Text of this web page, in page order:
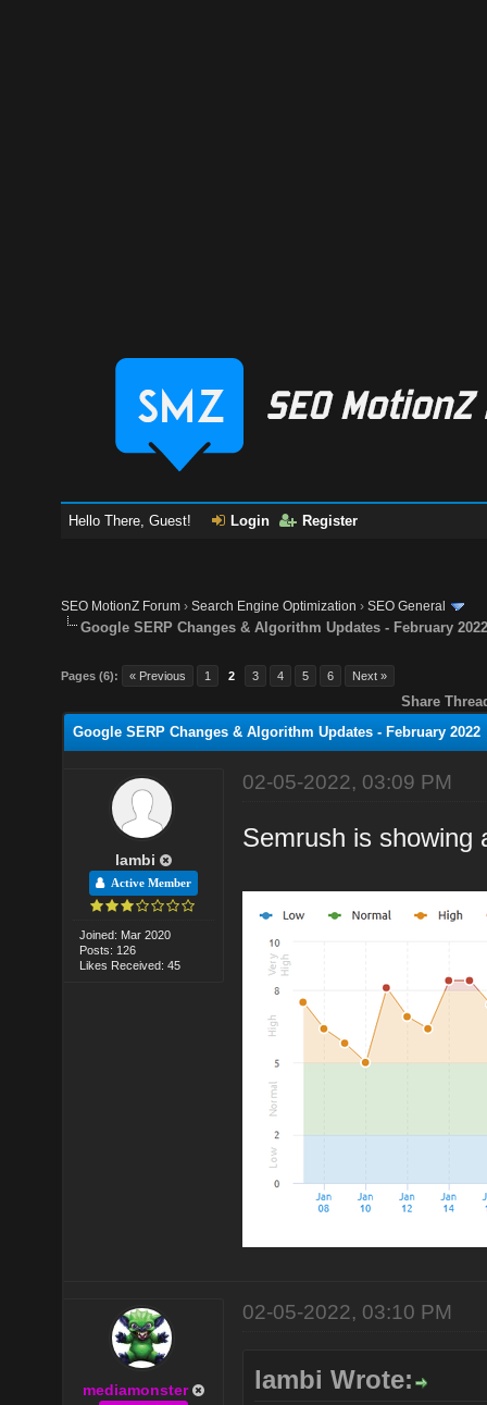
Hello There, Guest! Login Register
SEO MotionZ Forum ›Search Engine Optimization ›SEO General
Google SERP Changes & Algorithm Updates - February
Pages (6): « Previous 1 2 3 4 5 6 Next »
Share
Google SERP Changes & Algorithm Updates - February 2022
lambi
Active Member
Joined: Mar 2020
Posts: 126
Likes Received: 45
02-05-2022, 03:09 PM
Semrush is showing
mediamonster
02-05-2022, 03:10 PM
lambi Wrote: